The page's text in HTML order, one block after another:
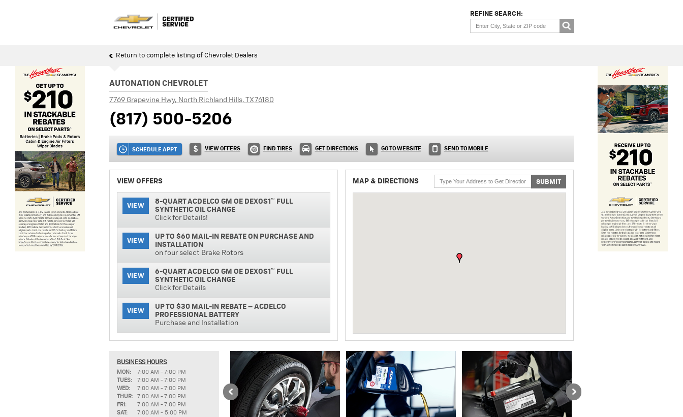
REFINE SEARCH:
Return to complete listing of Chevrolet Dealers
AUTONATION CHEVROLET
7769 Grapevine Hwy, North Richland Hills, TX76180
(817) 500-5206
SCHEDULE APPT VIEW OFFERS FIND TIRES GET DIRECTIONS GO TO WEBSITE SEND TO MOBILE
VIEW OFFERS
VIEW
8-QUART ACDELCO GM OE DEXOS1™ FULL
SYNTHETIC OIL CHANGE
Click for Details!
VIEW
UP TO $60 MAIL-IN REBATE ON PURCHASE AND
INSTALLATION
on four select Brake Rotors
VIEW
6-QUART ACDELCO GM OE DEXOS1™ FULL
SYNTHETIC OIL CHANGE
Click for Details
VIEW
UP TO $30 MAIL-IN REBATE – ACDELCO
PROFESSIONAL BATTERY
Purchase and Installation
ACDELCO PROFESSIONAL SILVER BATTERY
VIEW
TIRE PRICE MATCH GUARANTEE
Click for Details!
VIEW
UP TO $15 MAIL-IN REBATE ON PURCHASE AND
INSTALLATION
MAP & DIRECTIONS SUBMIT
BUSINESS HOURS
MON:
7:00 AM - 7:00 PM
TUES:
7:00 AM - 7:00 PM
WED:
7:00 AM - 7:00 PM
THUR:
7:00 AM - 7:00 PM
FRI:
7:00 AM - 7:00 PM
SAT:
7:00 AM - 5:00 PM